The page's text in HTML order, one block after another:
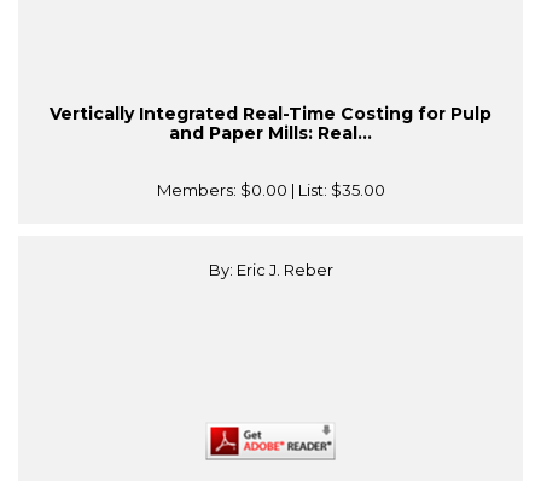
Vertically Integrated Real-Time Costing for Pulp
and Paper Mills: Real...
Members: $0.00 | List: $35.00
By: Eric J. Reber